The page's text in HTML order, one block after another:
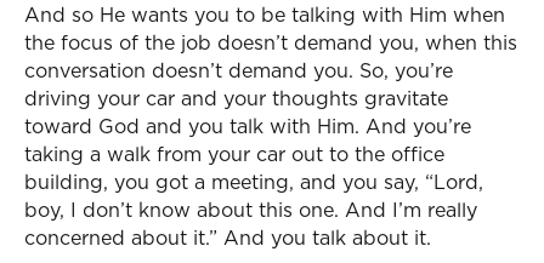
And so He wants you to be talking with Him when
the focus of the job doesn’t demand you, when this
conversation doesn’t demand you. So, you’re
driving your car and your thoughts gravitate
toward God and you talk with Him. And you’re
taking a walk from your car out to the office
building, you got a meeting, and you say, “Lord,
boy, I don’t know about this one. And I’m really
concerned about it.” And you talk about it.